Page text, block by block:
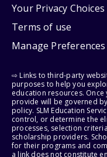
Your Privacy Choices
Terms of use
Manage Preferences
⇨ Links to third-party
purposes to help you
education resources.
provide will be governed
policy. SLM Education
control, or determine the
processes, selection
scholarship providers.
for their programs and
a link does not constitute